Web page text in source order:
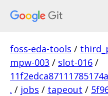
foss-eda-tools /
mpw-003 / slot-016 /
. / jobs / tapeout /